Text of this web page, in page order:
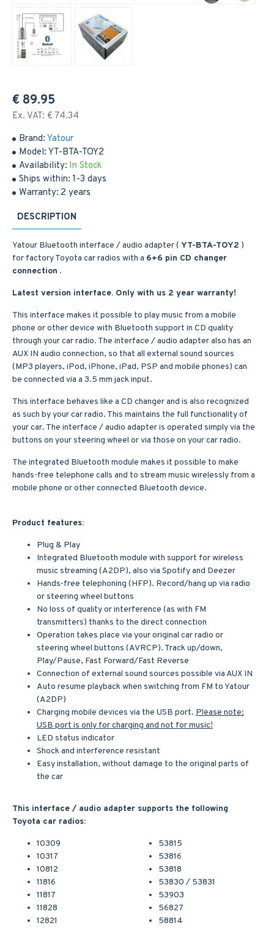
Brand: Yatour
Model: YT-BTA-TOY2
Availability: In Stock
Ships within: 1-3 days
Warranty: 2 years
€ 89.95
Ex. VAT: € 74.34
DESCRIPTION
Yatour Bluetooth interface / audio adapter ( YT-BTA-TOY2 )
for factory Toyota car radios with a 6+6 pin CD changer
connection .
Latest version interface. Only with us 2 year warranty!
This interface makes it possible to play music from a mobile
phone or other device with Bluetooth support in CD quality
through your car radio. The interface / audio adapter also has an
AUX IN audio connection, so that all external sound sources
(MP3 players, iPod, iPhone, iPad, PSP and mobile phones) can
be connected via a 3.5 mm jack input.
This interface behaves like a CD changer and is also recognized
as such by your car radio. This maintains the full functionality of
your car. The interface / audio adapter is operated simply via the
buttons on your steering wheel or via those on your car radio.
The integrated Bluetooth module makes it possible to make
hands-free telephone calls and to stream music wirelessly from a
mobile phone or other connected Bluetooth device.
Product features:
Plug & Play
Integrated Bluetooth module with support for wireless
music streaming (A2DP), also via Spotify and Deezer
Hands-free telephoning (HFP). Record/hang up via radio
or steering wheel buttons
No loss of quality or interference (as with FM
transmitters) thanks to the direct connection
Operation takes place via your original car radio or
steering wheel buttons (AVRCP). Track up/down,
Play/Pause, Fast Forward/Fast Reverse
Connection of external sound sources possible via AUX IN
Auto resume playback when switching from FM to Yatour
(A2DP)
Charging mobile devices via the USB port. Please note:
USB port is only for charging and not for music!
LED status indicator
Shock and interference resistant
Easy installation, without damage to the original parts of
the car
This interface / audio adapter supports the following
Toyota car radios:
10309
10317
10812
11816
11817
11828
12821
53815
53816
53818
53830 / 53831
53903
56827
58814